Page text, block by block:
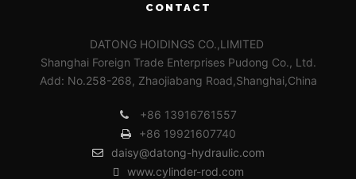
CONTACT
DATONG HOIDINGS CO.,LIMITED
Shanghai Foreign Trade Enterprises Pudong Co., Ltd.
Add: No.258-268, Zhaojiabang Road,Shanghai,China
+86 13916761557
+86 19921607740
daisy@datong-hydraulic.com
www.cylinder-rod.com